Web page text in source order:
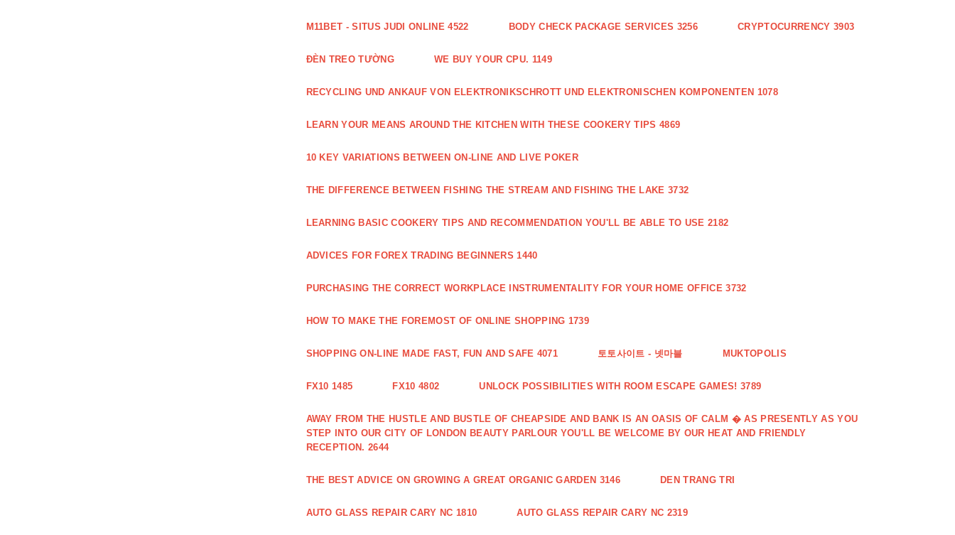
M11BET - SITUS JUDI ONLINE 4522 BODY CHECK PACKAGE SERVICES 3256 CRYPTOCURRENCY 3903
ĐÈN TREO TƯỜNG WE BUY YOUR CPU. 1149
RECYCLING UND ANKAUF VON ELEKTRONIKSCHROTT UND ELEKTRONISCHEN KOMPONENTEN 1078
LEARN YOUR MEANS AROUND THE KITCHEN WITH THESE COOKERY TIPS 4869
10 KEY VARIATIONS BETWEEN ON-LINE AND LIVE POKER
THE DIFFERENCE BETWEEN FISHING THE STREAM AND FISHING THE LAKE 3732
LEARNING BASIC COOKERY TIPS AND RECOMMENDATION YOU'LL BE ABLE TO USE 2182
ADVICES FOR FOREX TRADING BEGINNERS 1440
PURCHASING THE CORRECT WORKPLACE INSTRUMENTALITY FOR YOUR HOME OFFICE 3732
HOW TO MAKE THE FOREMOST OF ONLINE SHOPPING 1739
SHOPPING ON-LINE MADE FAST, FUN AND SAFE 4071 토토사이트 - 넷마블 MUKTOPOLIS
FX10 1485 FX10 4802 UNLOCK POSSIBILITIES WITH ROOM ESCAPE GAMES! 3789
AWAY FROM THE HUSTLE AND BUSTLE OF CHEAPSIDE AND BANK IS AN OASIS OF CALM � AS PRESENTLY AS YOU
STEP INTO OUR CITY OF LONDON BEAUTY PARLOUR YOU'LL BE WELCOME BY OUR HEAT AND FRIENDLY
RECEPTION. 2644
THE BEST ADVICE ON GROWING A GREAT ORGANIC GARDEN 3146 DEN TRANG TRI
AUTO GLASS REPAIR CARY NC 1810 AUTO GLASS REPAIR CARY NC 2319